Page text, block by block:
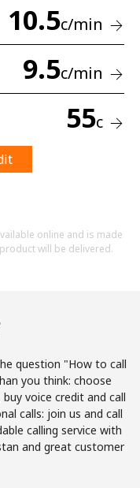
No password created
10.5c/min
9.5c/min
55c
online and is made
will be delivered.
question "How to call
you think: choose
voice credit and call
calls: join us and call
calling service with
and great customer